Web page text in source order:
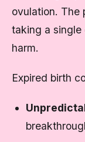
ovulation. The
taking a single
harm.
Expired birth